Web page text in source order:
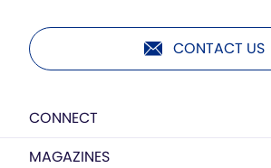
CONTACT US
CONNECT
MAGAZINES